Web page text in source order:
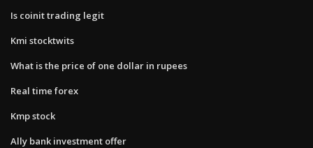
Is coinit trading legit
Kmi stocktwits
What is the price of one dollar in rupees
Real time forex
Kmp stock
Ally bank investment offer